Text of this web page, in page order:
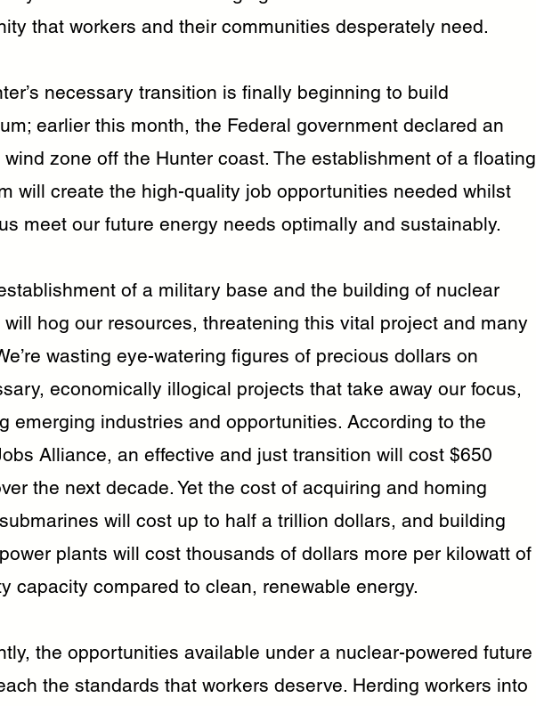
that workers and their communities desperately need.
necessary transition is finally beginning to build
earlier this month, the Federal government declared an
zone off the Hunter coast. The establishment of a floating
will create the high-quality job opportunities needed whilst
meet our future energy needs optimally and sustainably.
of a military base and the building of nuclear
will hog our resources, threatening this vital project and many
wasting eye-watering figures of precious dollars on
economically illogical projects that take away our focus,
emerging industries and opportunities. According to the
Alliance, an effective and just transition will cost $650
the next decade. Yet the cost of acquiring and homing
will cost up to half a trillion dollars, and building
plants will cost thousands of dollars more per kilowatt of
capacity compared to clean, renewable energy.
the opportunities available under a nuclear-powered future
the standards that workers deserve. Herding workers into